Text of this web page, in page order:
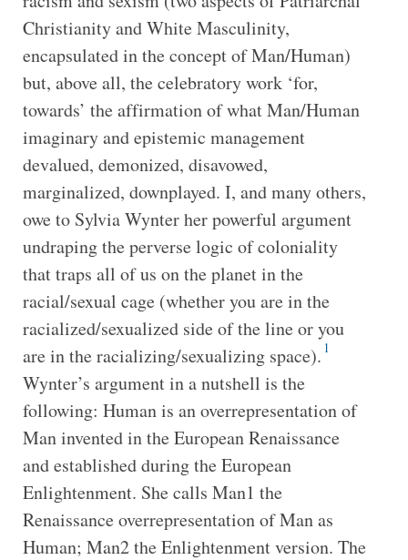
Christianity and White Masculinity,
encapsulated in the concept of Man/Human)
but, above all, the celebratory work ‘for,
towards’ the affirmation of what Man/Human
imaginary and epistemic management
devalued, demonized, disavowed,
marginalized, downplayed. I, and many others,
owe to Sylvia Wynter her powerful argument
undraping the perverse logic of coloniality
that traps all of us on the planet in the
racial/sexual cage (whether you are in the
racialized/sexualized side of the line or you
are in the racializing/sexualizing space). 1
Wynter’s argument in a nutshell is the
following: Human is an overrepresentation of
Man invented in the European Renaissance
and established during the European
Enlightenment. She calls Man1 the
Renaissance overrepresentation of Man as
Human; Man2 the Enlightenment version. The